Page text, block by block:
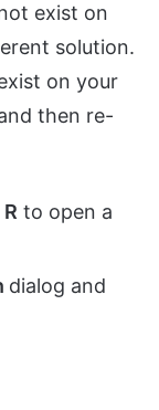
exist on
solution.
on your
then re-
R to open a
dialog and